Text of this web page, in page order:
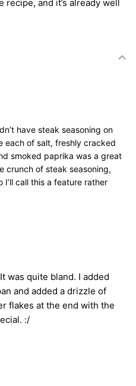
and it’s already well
have steak seasoning on
each of salt, freshly cracked
smoked paprika was a great
crunch of steak seasoning,
call this a feature rather
was quite bland. I added
and added a drizzle of
flakes at the end with the
:/